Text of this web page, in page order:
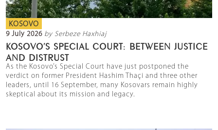
KOSOVO
9 July 2026 by Serbeze Haxhiaj
KOSOVO’S SPECIAL COURT: BETWEEN JUSTICE
AND DISTRUST
As the Kosovo’s Special Court have just postponed the
verdict on former President Hashim Thaçi and three other
leaders, until 16 September, many Kosovars remain highly
skeptical about its mission and legacy.